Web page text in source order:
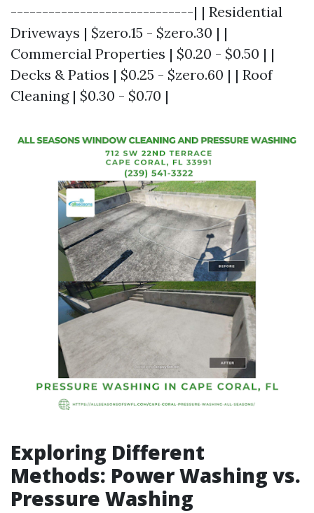
-----------------------------| | Residential
Driveways | $zero.15 - $zero.30 | |
Commercial Properties | $0.20 - $0.50 | |
Decks & Patios | $0.25 - $zero.60 | | Roof
Cleaning | $0.30 - $0.70 |
Exploring Different
Methods: Power Washing vs.
Pressure Washing